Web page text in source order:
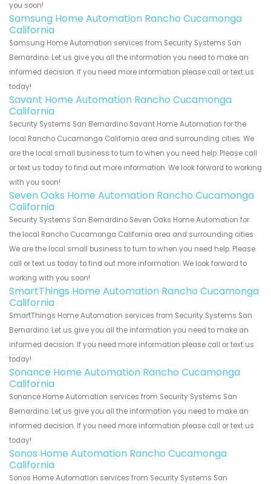
you soon!
Samsung Home Automation Rancho Cucamonga
California
Samsung Home Automation services from Security Systems San
Bernardino. Let us give you all the information you need to make an
informed decision. If you need more information please call or text us
today!
Savant Home Automation Rancho Cucamonga
California
Security Systems San Bernardino Savant Home Automation for the
local Rancho Cucamonga California area and surrounding cities. We
are the local small business to turn to when you need help. Please call
or text us today to find out more information. We look forward to working
with you soon!
Seven Oaks Home Automation Rancho Cucamonga
California
Security Systems San Bernardino Seven Oaks Home Automation for
the local Rancho Cucamonga California area and surrounding cities.
We are the local small business to turn to when you need help. Please
call or text us today to find out more information. We look forward to
working with you soon!
SmartThings Home Automation Rancho Cucamonga
California
SmartThings Home Automation services from Security Systems San
Bernardino. Let us give you all the information you need to make an
informed decision. If you need more information please call or text us
today!
Sonance Home Automation Rancho Cucamonga
California
Sonance Home Automation services from Security Systems San
Bernardino. Let us give you all the information you need to make an
informed decision. If you need more information please call or text us
today!
Sonos Home Automation Rancho Cucamonga
California
Sonos Home Automation services from Security Systems San